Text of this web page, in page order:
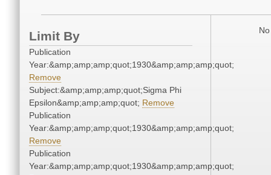
Limit By
Publication
Year:&amp;amp;amp;quot;1930&amp;amp;amp;quot;
Remove
Subject:&amp;amp;amp;quot;Sigma Phi
Epsilon&amp;amp;amp;quot; Remove
Publication
Year:&amp;amp;amp;quot;1930&amp;amp;amp;quot;
Remove
Publication
Year:&amp;amp;amp;quot;1930&amp;amp;amp;quot;